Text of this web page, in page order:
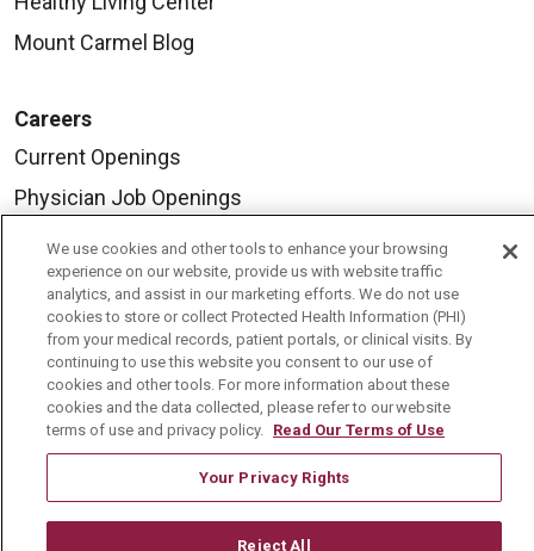
Mount Carmel Blog
Careers
Current Openings
Physician Job Openings
Working With Us
For Healthcare Providers
Residencies & GME
About Us
Visiting Us
Volunteer
We use cookies and other tools to enhance your browsing
experience on our website, provide us with website traffic
analytics, and assist in our marketing efforts. We do not use
cookies to store or collect Protected Health Information (PHI)
from your medical records, patient portals, or clinical visits. By
continuing to use this website you consent to our use of
cookies and other tools. For more information about these
cookies and the data collected, please refer to our website
terms of use and privacy policy. Read Our Terms of Use
Your Privacy Rights
Reject All